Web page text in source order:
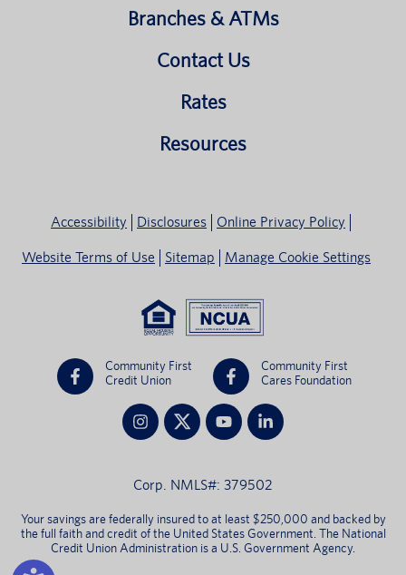
Branches & ATMs
Contact Us
Rates
Resources
Accessibility Disclosures Online Privacy Policy
Website Terms of Use Sitemap Manage Cookie Settings
Community First
Credit Union
Community First
Cares Foundation
Corp. NMLS#: 379502
Your savings are federally insured to at least $250,000 and backed by
the full faith and credit of the United States Government. The National
Credit Union Administration is a U.S. Government Agency.